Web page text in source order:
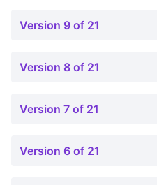
Version 9 of 21
Version 8 of 21
Version 7 of 21
Version 6 of 21